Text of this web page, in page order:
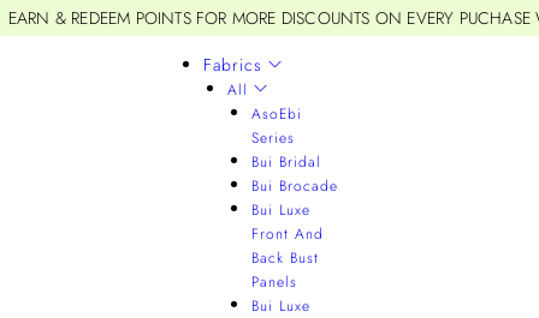
EARN & REDEEM POINTS FOR MORE DISCOUNTS ON EVERY
Fabrics
All
AsoEbi
Series
Bui Bridal
Bui Brocade
Bui Luxe
Front And
Back Bust
Panels
Bui Luxe